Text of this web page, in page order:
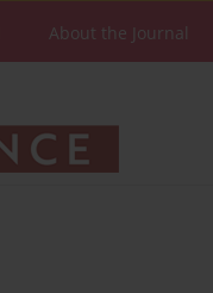
About the Journal